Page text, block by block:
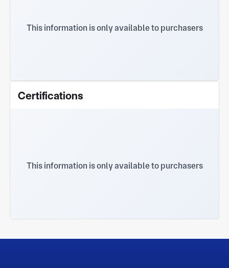
This information is only available to purchasers
Certifications
This information is only available to purchasers